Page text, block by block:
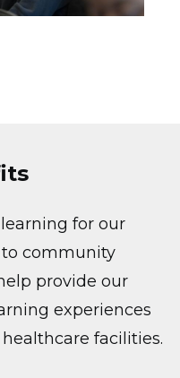
for our
community
provide our
experiences
facilities.